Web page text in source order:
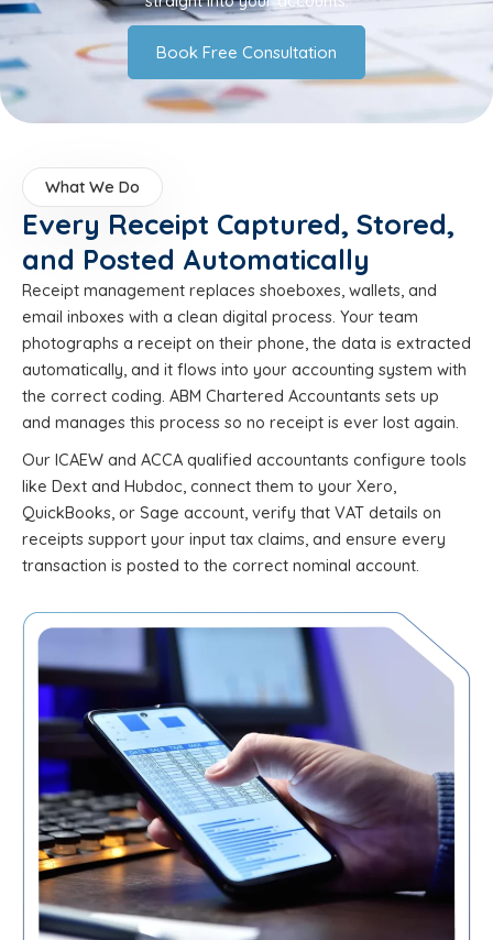
Book Free Consultation
What We Do
Every Receipt Captured, Stored,
and Posted Automatically
Receipt management replaces shoeboxes, wallets, and
email inboxes with a clean digital process. Your team
photographs a receipt on their phone, the data is extracted
automatically, and it flows into your accounting system with
the correct coding. ABM Chartered Accountants sets up
and manages this process so no receipt is ever lost again.
Our ICAEW and ACCA qualified accountants configure tools
like Dext and Hubdoc, connect them to your Xero,
QuickBooks, or Sage account, verify that VAT details on
receipts support your input tax claims, and ensure every
transaction is posted to the correct nominal account.